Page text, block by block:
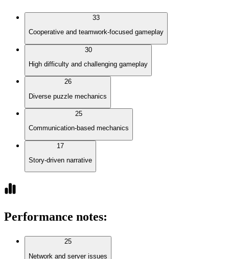
33
Cooperative and teamwork-focused gameplay
30
High difficulty and challenging gameplay
26
Diverse puzzle mechanics
25
Communication-based mechanics
17
Story-driven narrative
Performance notes:
25
Network and server issues